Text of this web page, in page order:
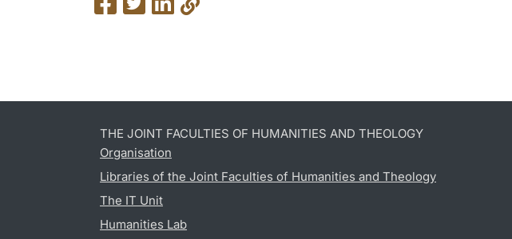
THE JOINT FACULTIES OF HUMANITIES AND THEOLOGY
Organisation
Libraries of the Joint Faculties of Humanities and Theology
The IT Unit
Humanities Lab